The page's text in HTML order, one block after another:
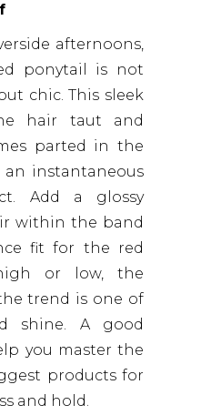
afternoons,
ponytail is not
chic. This sleek
hair taut and
parted in the
instantaneous
Add a glossy
within the band
fit for the red
or low, the
trend is one of
shine. A good
you master the
products for
and hold.